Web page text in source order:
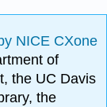
NICE CXone
of
the UC Davis
the